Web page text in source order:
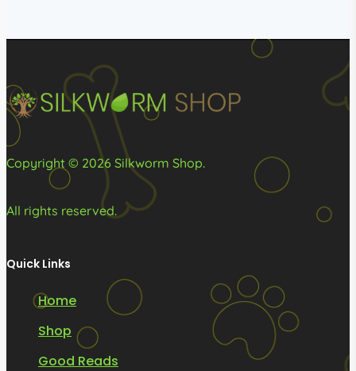
Copyright © 2026 Silkworm Shop.
All rights reserved.
Quick Links
Home
Shop
Good Reads